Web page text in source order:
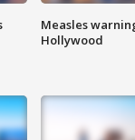
Measles
Hollywood